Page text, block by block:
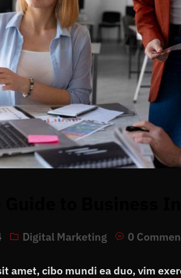
Digital Marketing 0
amet, cibo mundi ea duo, vim